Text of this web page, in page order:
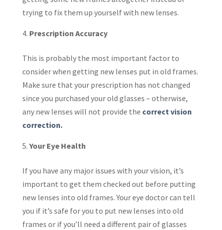
trying to fix them up yourself with new lenses.
Prescription Accuracy
This is probably the most important factor to
consider when getting new lenses put in old frames.
Make sure that your prescription has not changed
since you purchased your old glasses – otherwise,
any new lenses will not provide the correct vision
correction.
Your Eye Health
If you have any major issues with your vision, it’s
important to get them checked out before putting
new lenses into old frames. Your eye doctor can tell
you if it’s safe for you to put new lenses into old
frames or if you’ll need a different pair of glasses